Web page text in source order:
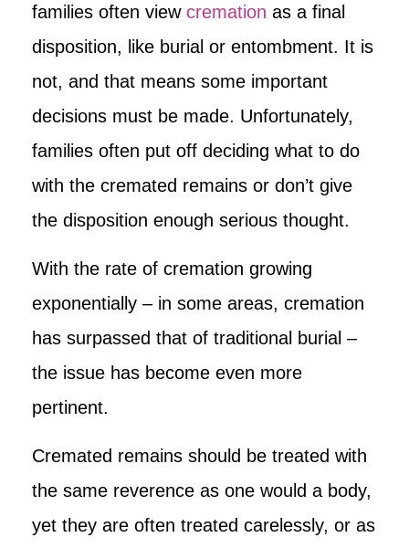
families often view cremation as a final
disposition, like burial or entombment. It is
not, and that means some important
decisions must be made. Unfortunately,
families often put off deciding what to do
with the cremated remains or don’t give
the disposition enough serious thought.
With the rate of cremation growing
exponentially – in some areas, cremation
has surpassed that of traditional burial –
the issue has become even more
pertinent.
Cremated remains should be treated with
the same reverence as one would a body,
yet they are often treated carelessly, or as